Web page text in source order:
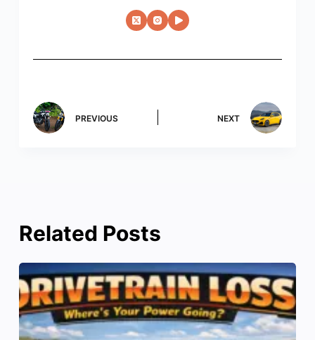
PREVIOUS NEXT
Related Posts